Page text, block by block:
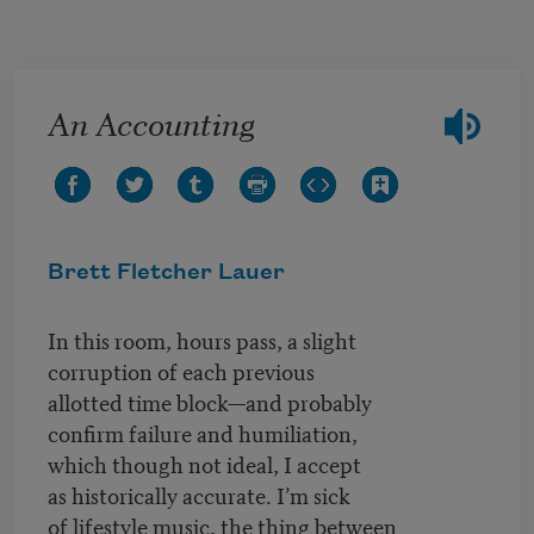
An Accounting
Brett Fletcher Lauer
In this room, hours pass, a slight
corruption of each previous
allotted time block—and probably
confirm failure and humiliation,
which though not ideal, I accept
as historically accurate. I’m sick
of lifestyle music, the thing between